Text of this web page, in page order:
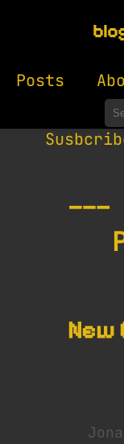
Posts
---